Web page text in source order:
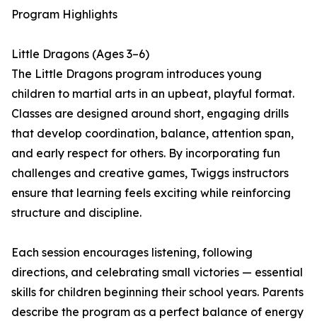
Program Highlights
Little Dragons (Ages 3–6)
The Little Dragons program introduces young
children to martial arts in an upbeat, playful format.
Classes are designed around short, engaging drills
that develop coordination, balance, attention span,
and early respect for others. By incorporating fun
challenges and creative games, Twiggs instructors
ensure that learning feels exciting while reinforcing
structure and discipline.
Each session encourages listening, following
directions, and celebrating small victories — essential
skills for children beginning their school years. Parents
describe the program as a perfect balance of energy